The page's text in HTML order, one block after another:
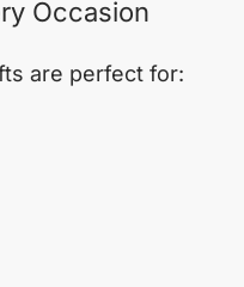
Occasion
are perfect for: